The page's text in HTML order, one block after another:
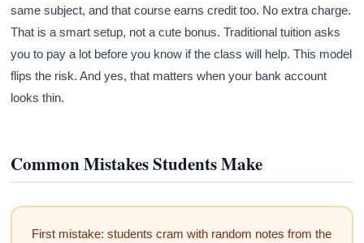
same subject, and that course earns credit too. No extra charge.
That is a smart setup, not a cute bonus. Traditional tuition asks
you to pay a lot before you know if the class will help. This model
flips the risk. And yes, that matters when your bank account
looks thin.
Common Mistakes Students Make
First mistake: students cram with random notes from the